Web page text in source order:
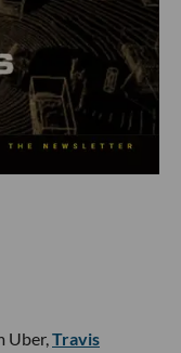
Uber, Travis